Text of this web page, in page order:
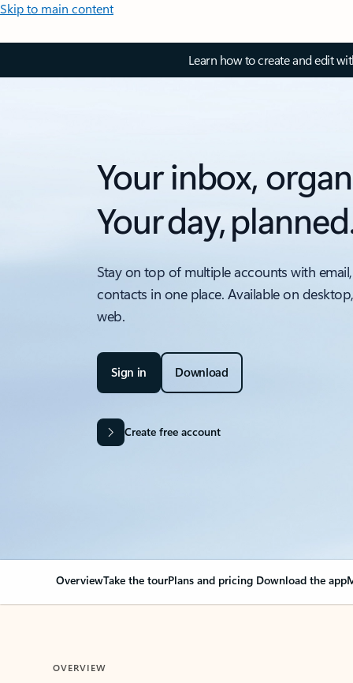
Skip to main content
Learn how to create and edit
Your inbox,
Your day,
Stay on top of multiple accounts with
contacts in one place. Available on
web.
Sign in Download
Create free account
OverviewTake the tourPlans and pricing Download the app
OVERVIEW